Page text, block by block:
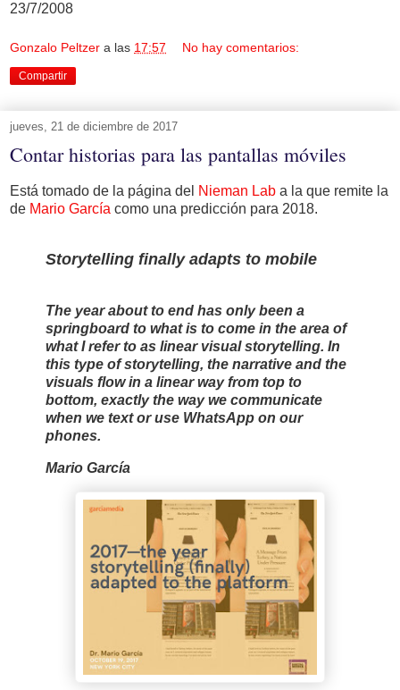
23/7/2008
Gonzalo Peltzer a las 17:57 No hay comentarios:
Compartir
jueves, 21 de diciembre de 2017
Contar historias para las pantallas móviles
Está tomado de la página del Nieman Lab a la que remite la
de Mario García como una predicción para 2018.
Storytelling finally adapts to mobile
The year about to end has only been a
springboard to what is to come in the area of
what I refer to as linear visual storytelling. In
this type of storytelling, the narrative and the
visuals flow in a linear way from top to
bottom, exactly the way we communicate
when we text or use WhatsApp on our
phones.
Mario García